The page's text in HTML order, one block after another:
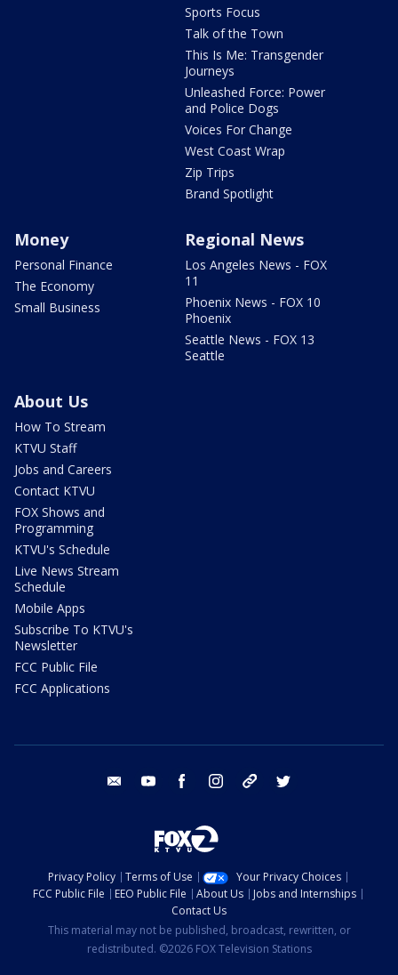
Sports Focus
Talk of the Town
This Is Me: Transgender
Journeys
Unleashed Force: Power
and Police Dogs
Voices For Change
West Coast Wrap
Zip Trips
Brand Spotlight
Money
Personal Finance
The Economy
Small Business
Regional News
Los Angeles News - FOX
11
Phoenix News - FOX 10
Phoenix
Seattle News - FOX 13
Seattle
About Us
How To Stream
KTVU Staff
Jobs and Careers
Contact KTVU
FOX Shows and
Programming
KTVU's Schedule
Live News Stream
Schedule
Mobile Apps
Subscribe To KTVU's
Newsletter
FCC Public File
FCC Applications
email youtube facebook instagram tik tok
Privacy Policy Terms of Use
Your Privacy Choices
FCC Public File
EEO Public File About Us
Jobs and Internships
Contact Us
This material may not be published, broadcast, rewritten, or
redistributed. ©2026 FOX Television Stations